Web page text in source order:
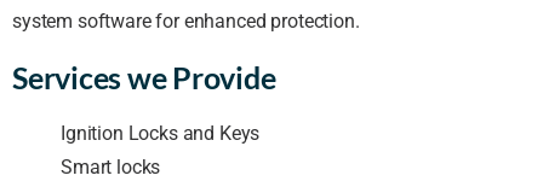
system software for enhanced protection.
Services we Provide
Ignition Locks and Keys
Smart locks